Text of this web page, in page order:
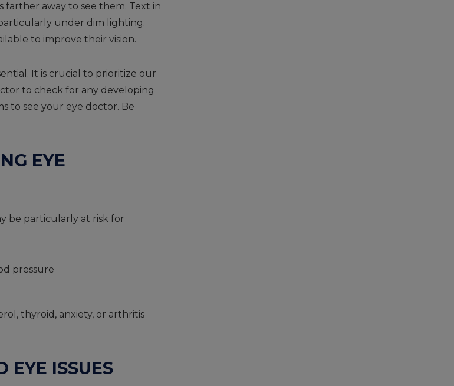
away to see them. Text in
under dim lighting.
to improve their vision.
It is crucial to prioritize our
to check for any developing
to see your eye doctor. Be
EYE
be particularly at risk for
pressure
thyroid, anxiety, or arthritis
EYE ISSUES